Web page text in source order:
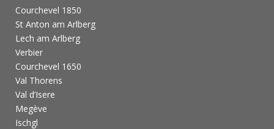
Courchevel 1850
St Anton am Arlberg
Lech am Arlberg
Verbier
Courchevel 1650
Val Thorens
Val d’Isere
Megève
Ischgl